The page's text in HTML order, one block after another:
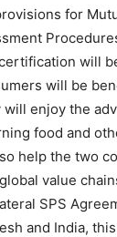
for
will
will be
will enjoy the
food and
help the two
value
SPS
and India,